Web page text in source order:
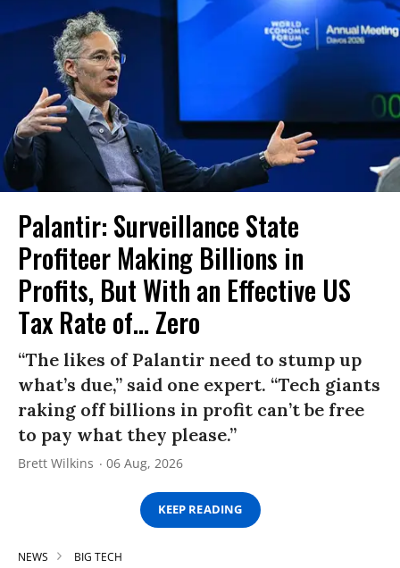
Palantir: Surveillance State
Profiteer Making Billions in
Profits, But With an Effective US
Tax Rate of... Zero
“The likes of Palantir need to stump up
what’s due,” said one expert. “Tech giants
raking off billions in profit can’t be free
to pay what they please.”
Brett Wilkins 06 Aug, 2026
KEEP READING
NEWS BIG TECH